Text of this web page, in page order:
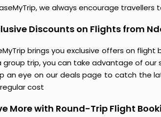
we always encourage
Discounts on Flights from
brings you exclusive offers on
group trip, you can take advantage of
an eye on our deals page to catch the
cost
More with Round-Trip Flight